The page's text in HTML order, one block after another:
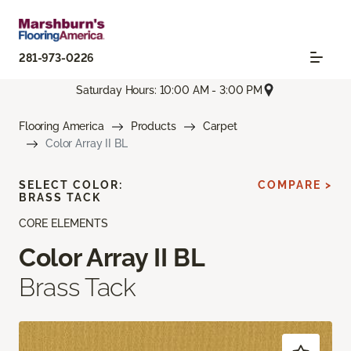
281-973-0226
Saturday Hours: 10:00 AM - 3:00 PM
Flooring America Products
Carpet
Color Array II BL
CORE ELEMENTS
Color Array II BL
Brass Tack
SELECT COLOR:
BRASS TACK
COMPARE >